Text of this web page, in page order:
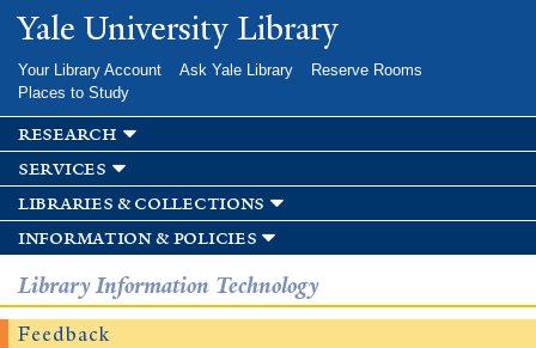
Skip to
main
Yale University Library
Your Library Account Ask Yale Library
Reserve Rooms
Places to Study
research
services
libraries & collections
information & policies
Library Information Technology
Feedback